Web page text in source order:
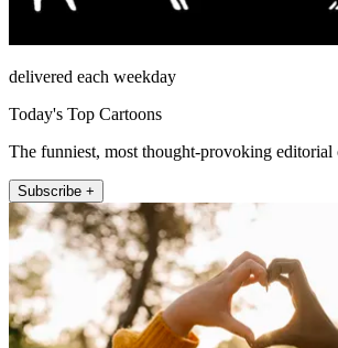
delivered each weekday
Today's Top Cartoons
The funniest, most thought-provoking editorial
Subscribe +